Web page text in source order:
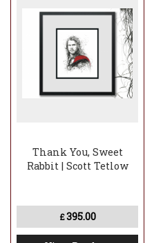
Thank You, Sweet
Rabbit | Scott Tetlow
£395.00